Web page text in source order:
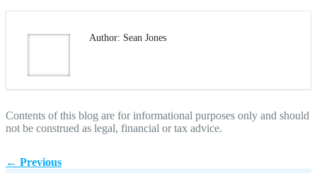
Author: Sean Jones
Contents of this blog are for informational purposes only and should
not be construed as legal, financial or tax advice.
← Previous